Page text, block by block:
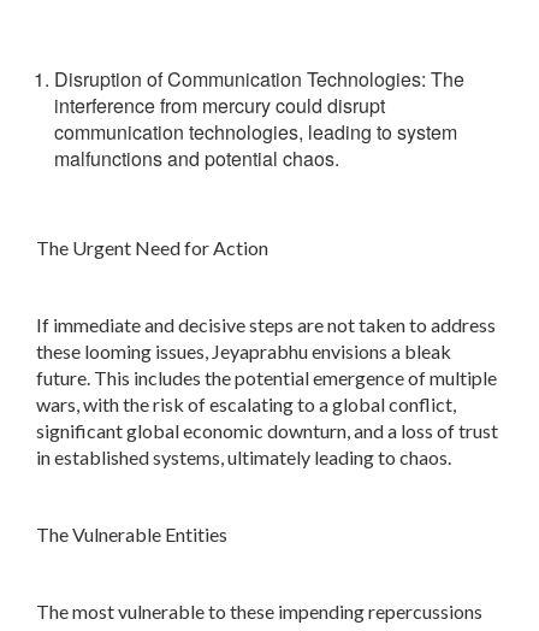
Disruption of Communication Technologies: The
interference from mercury could disrupt
communication technologies, leading to system
malfunctions and potential chaos.
The Urgent Need for Action
If immediate and decisive steps are not taken to address
these looming issues, Jeyaprabhu envisions a bleak
future. This includes the potential emergence of multiple
wars, with the risk of escalating to a global conflict,
significant global economic downturn, and a loss of trust
in established systems, ultimately leading to chaos.
The Vulnerable Entities
The most vulnerable to these impending repercussions